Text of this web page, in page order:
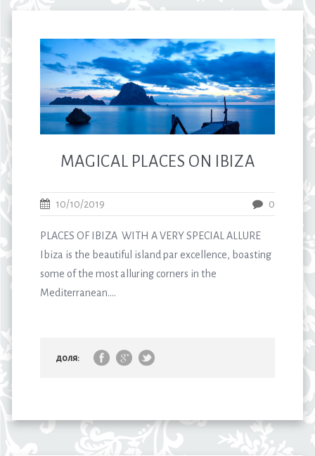
MAGICAL PLACES ON IBIZA
10/10/2019 0
PLACES OF IBIZA WITH A VERY SPECIAL ALLURE
Ibiza is the beautiful island par excellence, boasting
some of the most alluring corners in the
Mediterranean....
доля: